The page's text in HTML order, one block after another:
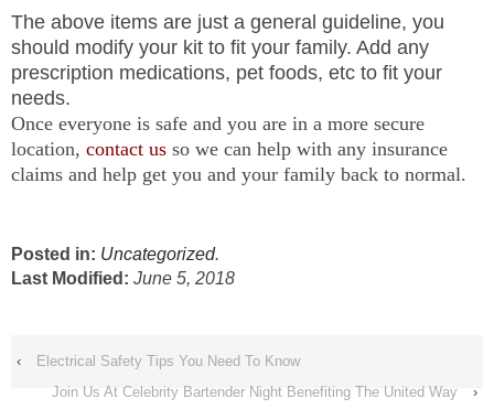
The above items are just a general guideline, you
should modify your kit to fit your family. Add any
prescription medications, pet foods, etc to fit your
needs.
Once everyone is safe and you are in a more secure
location, contact us so we can help with any insurance
claims and help get you and your family back to normal.
Posted in: Uncategorized.
Last Modified: June 5, 2018
‹
Electrical Safety Tips You Need To Know
Join Us At Celebrity Bartender Night Benefiting The United Way
›